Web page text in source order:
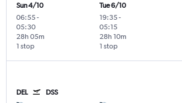
Sun 4/10
06:55-
05:30
1 stop
28h 05m
Tue 6/10
19:35-
05:15
1 stop
28h 10m
DEL DSS